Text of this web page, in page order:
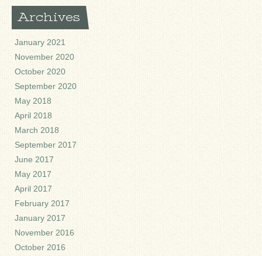
Archives
January 2021
November 2020
October 2020
September 2020
May 2018
April 2018
March 2018
September 2017
June 2017
May 2017
April 2017
February 2017
January 2017
November 2016
October 2016